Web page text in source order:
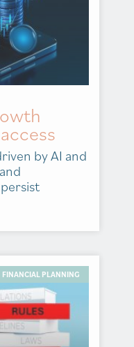
by AI and
FINANCIAL PLANNING